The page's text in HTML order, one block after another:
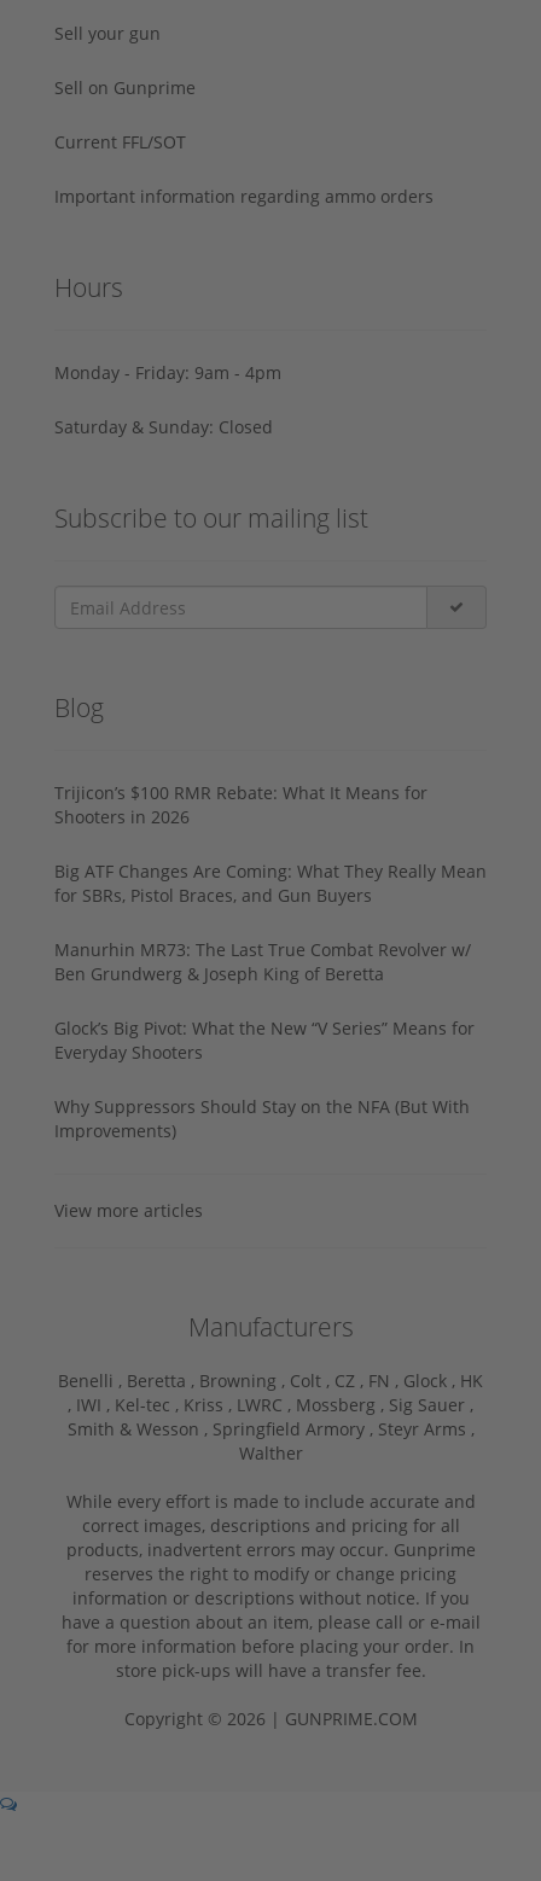
Sell your gun
Sell on Gunprime
Current FFL/SOT
Important information regarding ammo orders
Hours
Monday - Friday: 9am - 4pm
Saturday & Sunday: Closed
Subscribe to our mailing list
Blog
Trijicon’s $100 RMR Rebate: What It Means for
Shooters in 2026
Big ATF Changes Are Coming: What They Really Mean
for SBRs, Pistol Braces, and Gun Buyers
Manurhin MR73: The Last True Combat Revolver w/
Ben Grundwerg & Joseph King of Beretta
Glock’s Big Pivot: What the New “V Series” Means for
Everyday Shooters
Why Suppressors Should Stay on the NFA (But With
Improvements)
View more articles
Manufacturers
Benelli , Beretta , Browning , Colt , CZ , FN , Glock , HK
, IWI , Kel-tec , Kriss , LWRC , Mossberg , Sig Sauer ,
Smith & Wesson , Springfield Armory , Steyr Arms ,
Walther
While every effort is made to include accurate and
correct images, descriptions and pricing for all
products, inadvertent errors may occur. Gunprime
reserves the right to modify or change pricing
information or descriptions without notice. If you
have a question about an item, please call or e-mail
for more information before placing your order. In
store pick-ups will have a transfer fee.
Copyright © 2026 | GUNPRIME.COM